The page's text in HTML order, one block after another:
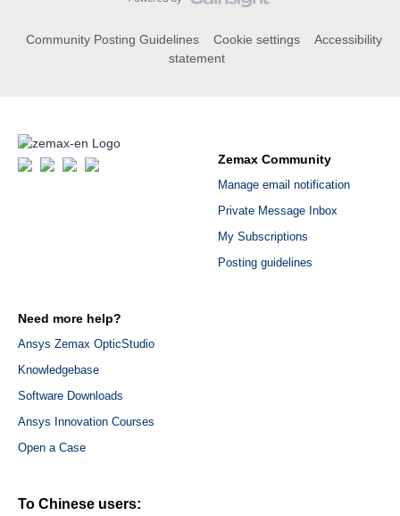
Community Posting Guidelines Cookie settings
Accessibility
statement
Zemax Community
Manage email notification
Private Message Inbox
My Subscriptions
Posting guidelines
Need more help?
Ansys Zemax OpticStudio
Knowledgebase
Software Downloads
Ansys Innovation Courses
Open a Case
To Chinese users: